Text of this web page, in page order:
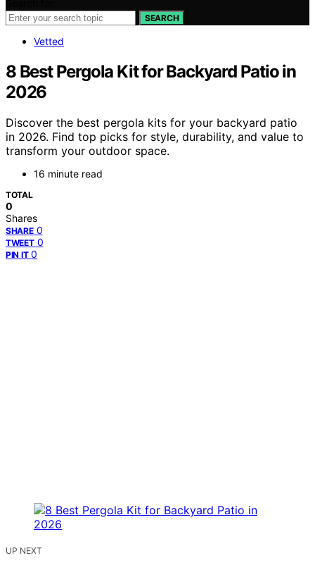
SEARCH
Vetted
8 Best Pergola Kit for Backyard Patio in
2026
Discover the best pergola kits for your backyard patio
in 2026. Find top picks for style, durability, and value to
transform your outdoor space.
16 minute read
TOTAL
0
Shares
SHARE 0
TWEET 0
PIN IT 0
UP NEXT